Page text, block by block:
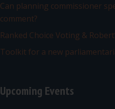
Can planning commissioner
comment?
Ranked Choice Voting &
Toolkit for a new
Upcoming Events